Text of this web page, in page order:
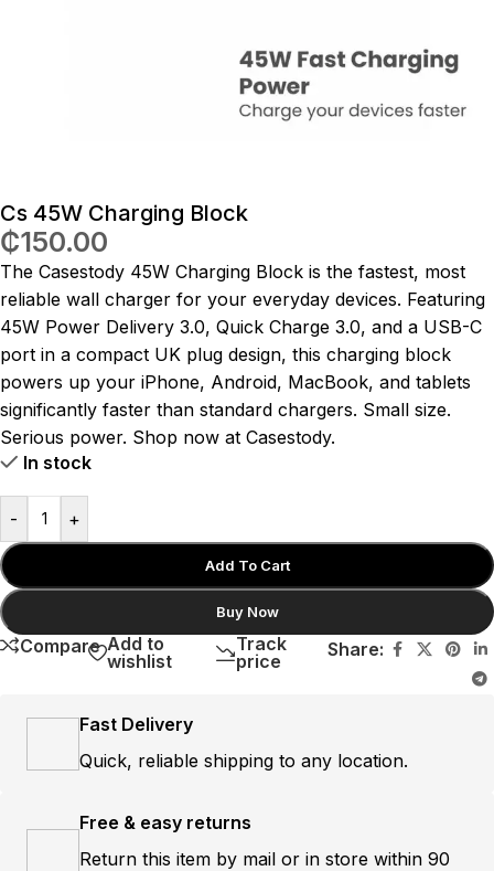
Cs 45W Charging Block
₵150.00
The Casestody 45W Charging Block is the fastest, most
reliable wall charger for your everyday devices. Featuring
45W Power Delivery 3.0, Quick Charge 3.0, and a USB-C
port in a compact UK plug design, this charging block
powers up your iPhone, Android, MacBook, and tablets
significantly faster than standard chargers. Small size.
Serious power. Shop now at Casestody.
In stock
- +
Add To Cart
Buy Now
Compare Add to
wishlist
Track
price
Share:
Fast Delivery
Quick, reliable shipping to any location.
Free & easy returns
Return this item by mail or in store within 90